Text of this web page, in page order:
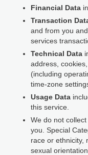
Financial Data
Transaction
and from you
services
Technical Data
address,
(including
time-zone
Usage Data
this service.
We do not collect
you. Special
race or ethnicity,
sexual